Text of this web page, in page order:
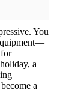
You
a
a